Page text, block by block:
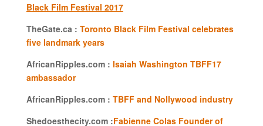
Black Film Festival 2017
TheGate.ca : Toronto Black Film Festival celebrates
five landmark years
AfricanRipples.com : Isaiah Washington TBFF17
ambassador
AfricanRipples.com : TBFF and Nollywood industry
Shedoesthecity.com :Fabienne Colas Founder of